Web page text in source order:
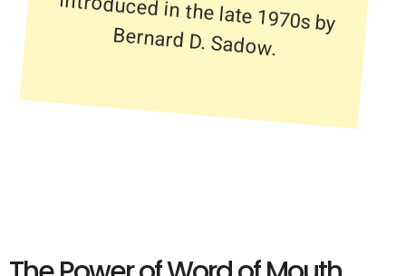
Bernard D. Sadow.